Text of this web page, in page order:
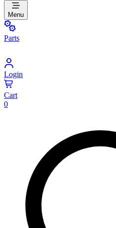
Menu
Parts
Login
Cart
0